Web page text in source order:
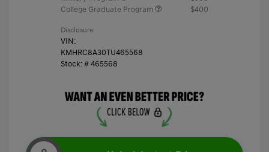
College Graduate Program
$400
Disclosure
VIN:
KMHRC8A30TU465568
Stock: #465568